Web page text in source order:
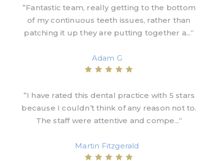
”Fantastic team, really getting to the bottom
of my continuous teeth issues, rather than
patching it up they are putting together a...“
Adam G
”I have rated this dental practice with 5 stars
because I couldn’t think of any reason not to.
The staff were attentive and compe...“
Martin Fitzgerald